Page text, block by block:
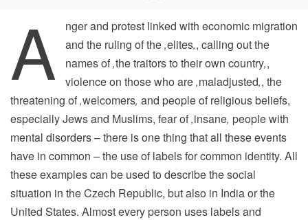
A
nger and protest linked with economic migration
and the ruling of the‚elites‚, calling out the
names of‚the traitors to their own country‚,
violence on those who are‚maladjusted‚, the
threatening of‚welcomers‚ and people of religious beliefs,
especially Jews and Muslims, fear of‚insane‚ people with
mental disorders – there is one thing that all these events
have in common – the use of labels for common identity. All
these examples can be used to describe the social
situation in the Czech Republic, but also in India or the
United States. Almost every person uses labels and